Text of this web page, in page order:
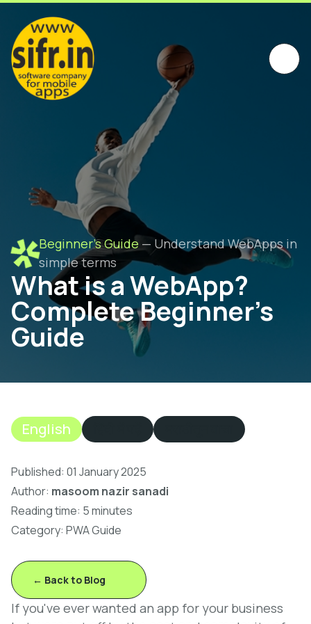
Beginner's Guide — Understand WebApps in
simple terms
What is a WebApp?
Complete Beginner's
Guide
English
Published: 01 January 2025
Author: masoom nazir sanadi
Reading time: 5 minutes
Category: PWA Guide
← Back to Blog
If you've ever wanted an app for your business